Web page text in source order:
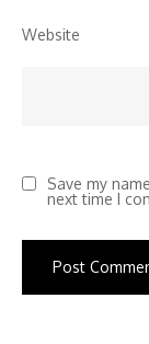
Website
Save my
next time I